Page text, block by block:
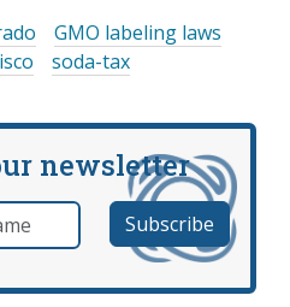
GMO labeling laws
soda-tax
newsletter